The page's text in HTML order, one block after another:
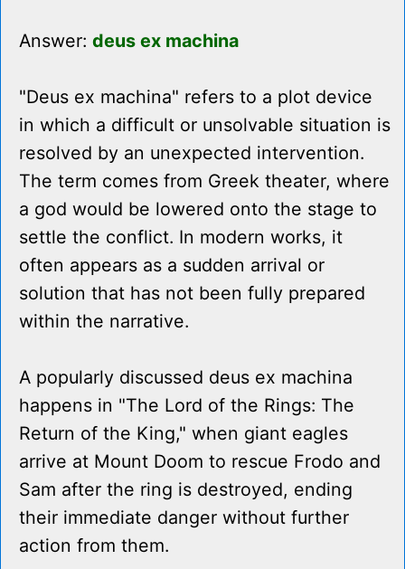
Answer: deus ex machina
"Deus ex machina" refers to a plot device
in which a difficult or unsolvable situation is
resolved by an unexpected intervention.
The term comes from Greek theater, where
a god would be lowered onto the stage to
settle the conflict. In modern works, it
often appears as a sudden arrival or
solution that has not been fully prepared
within the narrative.
A popularly discussed deus ex machina
happens in "The Lord of the Rings: The
Return of the King," when giant eagles
arrive at Mount Doom to rescue Frodo and
Sam after the ring is destroyed, ending
their immediate danger without further
action from them.